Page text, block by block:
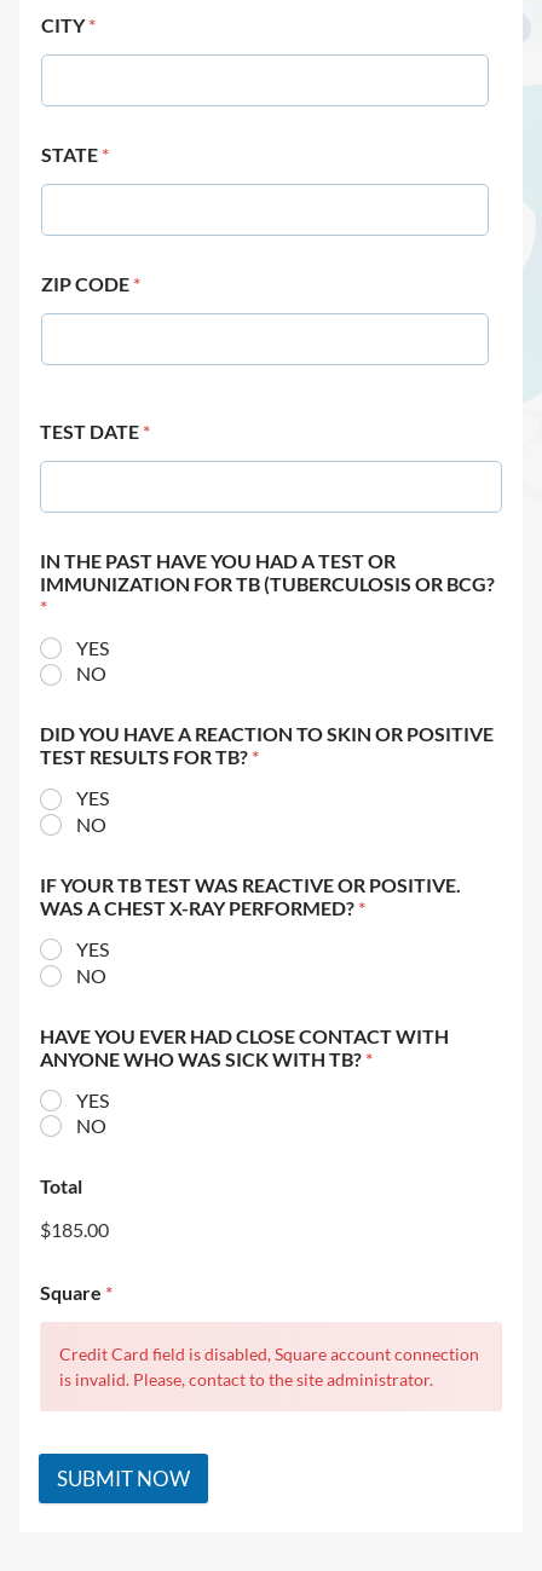
CITY*
STATE *
ZIP CODE *
TEST DATE *
IN THE PAST HAVE YOU HAD A TEST OR
IMMUNIZATION FOR TB (TUBERCULOSIS OR BCG?
*
YES
NO
DID YOU HAVE A REACTION TO SKIN OR POSITIVE
TEST RESULTS FOR TB? *
YES
NO
IF YOUR TB TEST WAS REACTIVE OR POSITIVE.
WAS A CHEST X-RAY PERFORMED? *
YES
NO
HAVE YOU EVER HAD CLOSE CONTACT WITH
ANYONE WHO WAS SICK WITH TB? *
YES
NO
Total
$185.00
Square *
Credit Card field is disabled, Square account connection
is invalid. Please, contact to the site administrator.
SUBMIT NOW